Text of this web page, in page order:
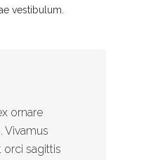
vestibulum.
ornare
Vivamus
orci sagittis